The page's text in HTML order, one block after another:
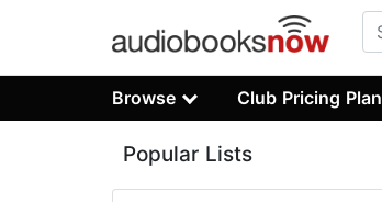
Browse Club Pricing Plan
Popular Lists